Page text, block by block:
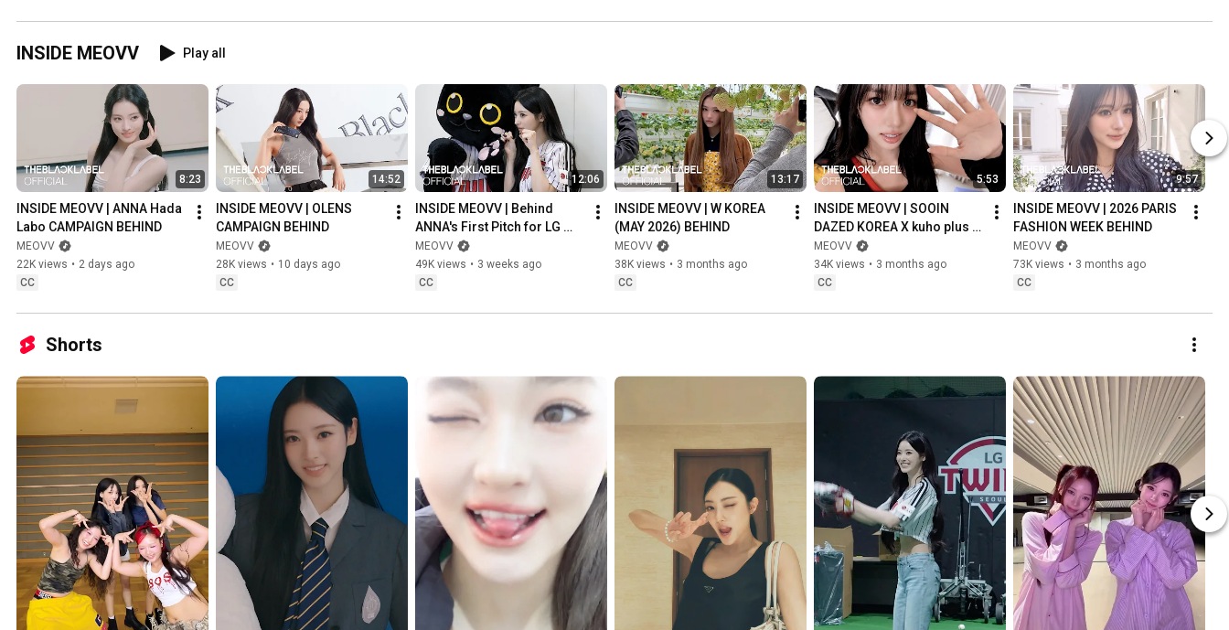
INSIDE MEOVV Play all
8:23
INSIDE MEOVV | ANNA Hada
Labo CAMPAIGN BEHIND
MEOVV
22K views • 2 days ago
CC
14:52
INSIDE MEOVV | OLENS
CAMPAIGN BEHIND
MEOVV
28K views • 10 days ago
CC
12:06
INSIDE MEOVV | Behind
ANNA's First Pitch for LG
TWINS
MEOVV
49K views • 3 weeks ago
CC
13:17
INSIDE MEOVV | W KOREA
(MAY 2026) BEHIND
MEOVV
38K views • 3 months ago
CC
5:53
INSIDE MEOVV | SOOIN
DAZED KOREA X kuho plus
(APRIL 2026) BEHIND
MEOVV
34K views • 3 months ago
CC
9:57
INSIDE MEOVV | 2026 PARIS
FASHION WEEK BEHIND
MEOVV
73K views • 3 months ago
CC
Shorts